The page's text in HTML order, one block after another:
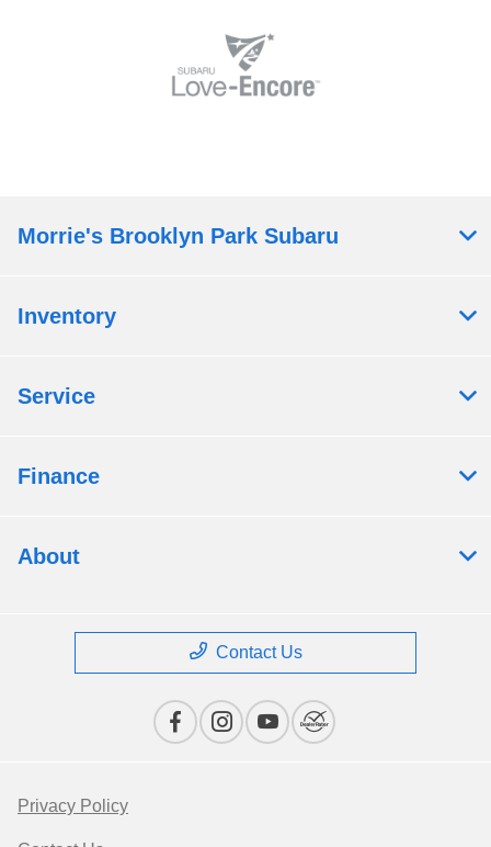
Morrie's Brooklyn Park Subaru
Inventory
Service
Finance
About
Contact Us
Privacy Policy